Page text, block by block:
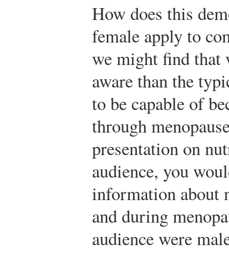
How does this
female apply to
we might find that
aware than the
to be capable of
through
presentation on
audience, you
information about
and during
audience were